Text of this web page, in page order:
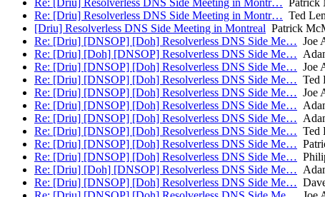
Re: [Driu] Resolverless DNS Side Meeting in Montr… Patrick
Re: [Driu] Resolverless DNS Side Meeting in Montr… Ted
[Driu] Resolverless DNS Side Meeting in Montreal Patrick
Re: [Driu] [DNSOP] [Doh] Resolverless DNS Side Me… Joe
Re: [Driu] [Doh] [DNSOP] Resolverless DNS Side Me…
Re: [Driu] [DNSOP] [Doh] Resolverless DNS Side Me… Joe
Re: [Driu] [DNSOP] [Doh] Resolverless DNS Side Me… Ted
Re: [Driu] [DNSOP] [Doh] Resolverless DNS Side Me… Joe
Re: [Driu] [DNSOP] [Doh] Resolverless DNS Side Me…
Re: [Driu] [DNSOP] [Doh] Resolverless DNS Side Me…
Re: [Driu] [DNSOP] [Doh] Resolverless DNS Side Me… Ted
Re: [Driu] [DNSOP] [Doh] Resolverless DNS Side Me…
Re: [Driu] [DNSOP] [Doh] Resolverless DNS Side Me…
Re: [Driu] [Doh] [DNSOP] Resolverless DNS Side Me…
Re: [Driu] [DNSOP] [Doh] Resolverless DNS Side Me…